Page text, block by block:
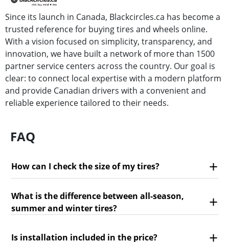
Since its launch in Canada, Blackcircles.ca has become a
trusted reference for buying tires and wheels online.
With a vision focused on simplicity, transparency, and
innovation, we have built a network of more than 1500
partner service centers across the country. Our goal is
clear: to connect local expertise with a modern platform
and provide Canadian drivers with a convenient and
reliable experience tailored to their needs.
FAQ
How can I check the size of my tires?
What is the difference between all-season,
summer and winter tires?
Is installation included in the price?